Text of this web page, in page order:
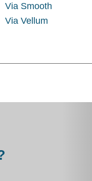
Via Smooth
Via Vellum